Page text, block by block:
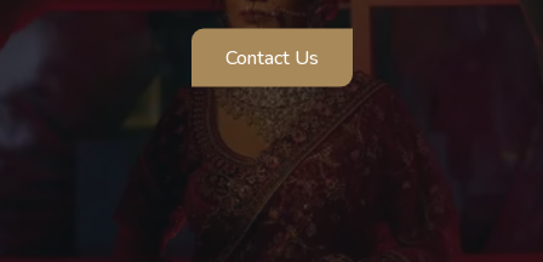
Contact Us